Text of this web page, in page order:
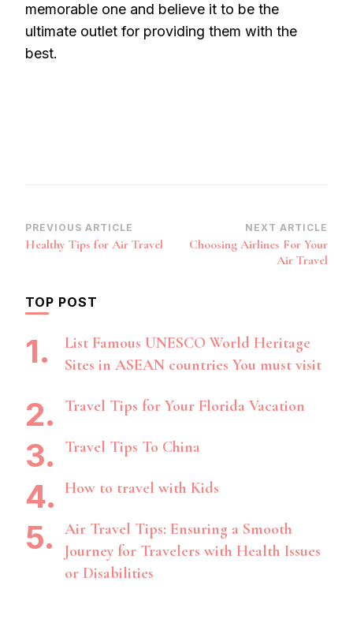
memorable one and believe it to be the
ultimate outlet for providing them with the
best.
Post
Navigation
PREVIOUS ARTICLE
Healthy Tips for Air Travel
NEXT ARTICLE
Choosing Airlines For Your
Air Travel
TOP POST
List Famous UNESCO World Heritage
Sites in ASEAN countries You must visit
Travel Tips for Your Florida Vacation
Travel Tips To China
How to travel with Kids
Air Travel Tips: Ensuring a Smooth
Journey for Travelers with Health Issues
or Disabilities